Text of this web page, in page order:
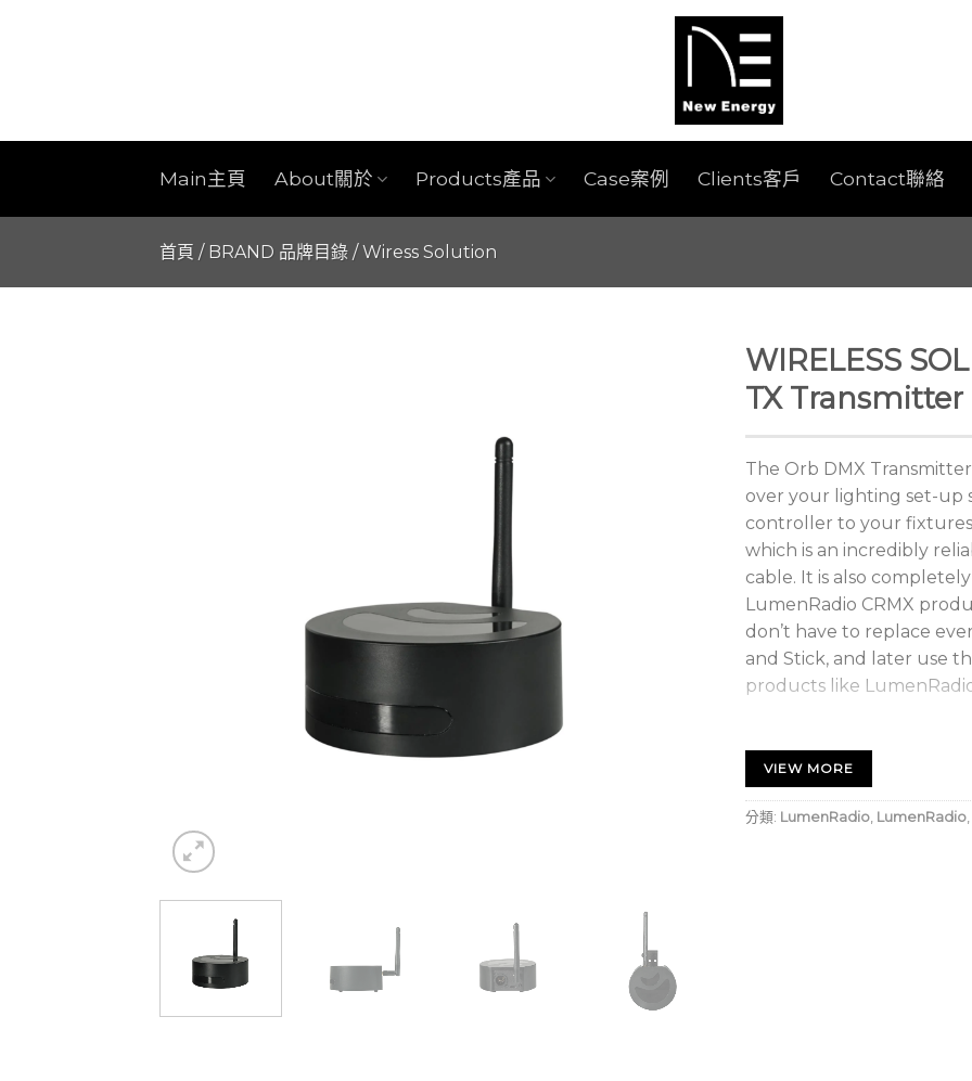
Main主頁 About關於 Products產品 Case案例 Clients客戶 Contact聯絡
首頁 / BRAND 品牌目錄 /Wiress Solution
WIRELESS
TX Transmitter
The Orb DMX
over your lighting set-up
controller to your
which is an incredibly
cable. It is also
LumenRadio CRMX
don’t have to replace
and Stick, and later use
products like
Cable-free control over
A simple to use, plug
Rock-solid performance
VIEW MORE
分類: LumenRadio, LumenRadio,